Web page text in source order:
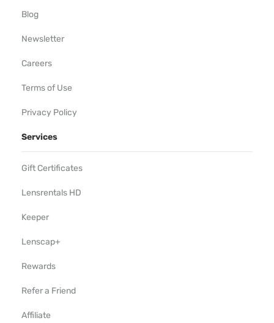
Blog
Newsletter
Careers
Terms of Use
Privacy Policy
Services
Gift Certificates
Lensrentals HD
Keeper
Lenscap+
Rewards
Refer a Friend
Affiliate